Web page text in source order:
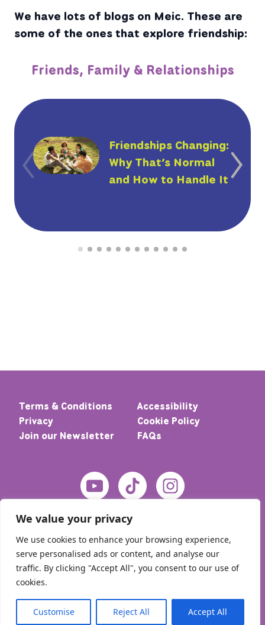
We value your privacy
We use cookies to enhance your browsing experience,
serve personalised ads or content, and analyse our
traffic. By clicking "Accept All", you consent to our use of
cookies.
Customise Reject All Accept All
We have lots of blogs on Meic. These are
some of the ones that explore friendship:
Friends, Family & Relationships
Friendships Changing:
Why That’s Normal
and How to Handle It
Terms & Conditions
Accessibility
Privacy
Cookie Policy
Join our Newsletter
FAQs
© 2026 Home – Meic. All rights reserved